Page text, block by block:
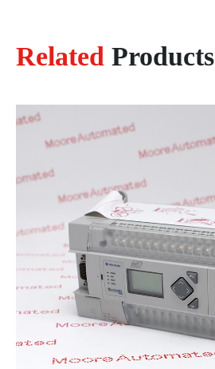
Related Products